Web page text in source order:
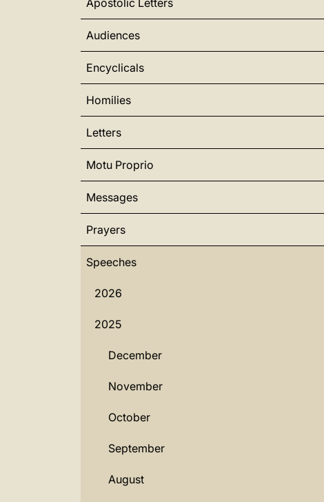
Audiences
Encyclicals
Homilies
Letters
Motu Proprio
Messages
Prayers
Speeches
2026
2025
December
November
October
September
August